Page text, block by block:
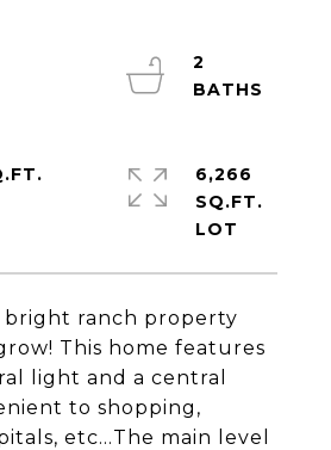
ranch property
This home features
light and a central
to shopping,
etc...The main level
2
6,266
SQ.FT.